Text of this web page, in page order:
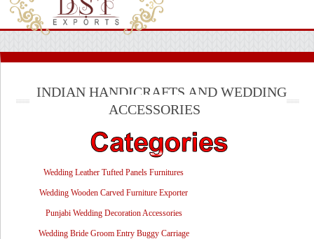
INDIAN HANDICRAFTS AND WEDDING
ACCESSORIES
Wedding Leather Tufted Panels Furnitures
Wedding Wooden Carved Furniture Exporter
Punjabi Wedding Decoration Accessories
Wedding Bride Groom Entry Buggy Carriage